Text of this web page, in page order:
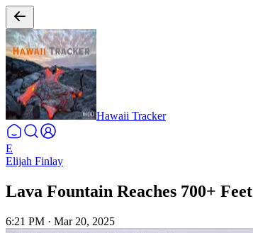
Hawaii Tracker
E
Elijah Finlay
Lava Fountain Reaches 700+ Feet
6:21 PM · Mar 20, 2025